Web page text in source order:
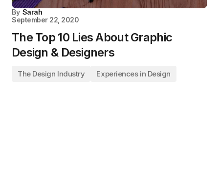
By Sarah
September 22, 2020
The Top 10 Lies About Graphic
Design & Designers
The Design Industry Experiences in Design